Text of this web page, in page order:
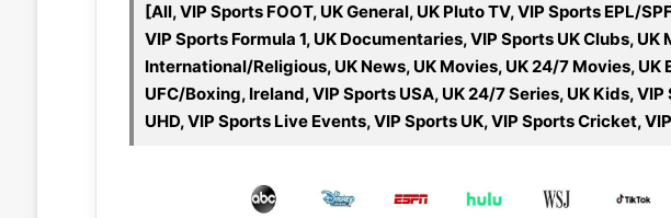
[All, VIP Sports FOOT, UK General, UK Pluto TV, VIP Sports EPL/
VIP Sports Formula 1, UK Documentaries, VIP Sports UK Clubs,
International/Religious, UK News, UK Movies, UK 24/7 Movies, UK
UFC/Boxing, Ireland, VIP Sports USA, UK 24/7 Series, UK Kids,
UHD, VIP Sports Live Events, VIP Sports UK, VIP Sports Cricket,